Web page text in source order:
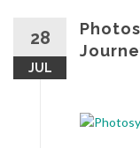
28
JUL